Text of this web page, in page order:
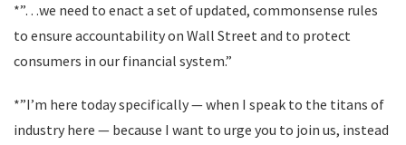
*”…we need to enact a set of updated, commonsense rules
to ensure accountability on Wall Street and to protect
consumers in our financial system.”
*”I’m here today specifically — when I speak to the titans of
industry here — because I want to urge you to join us, instead